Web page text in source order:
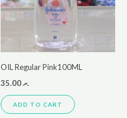
OIL Regular Pink100ML
.ރ35.00
ADD TO CART